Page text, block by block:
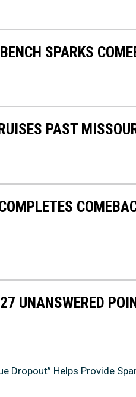
SPARKS
PAST
UNANSWERED
Dropout” Helps Provide